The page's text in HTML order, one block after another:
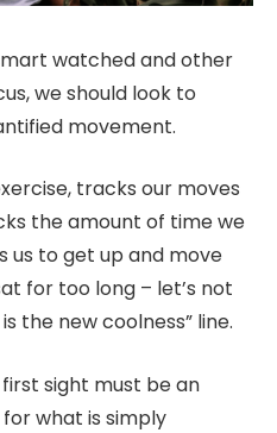
watched and other
we should look to
movement.
tracks our moves
the amount of time we
us to get up and move
for too long – let’s not
the new coolness” line.
sight must be an
what is simply